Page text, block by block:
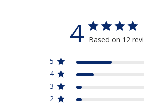
4 Based on 12
5
4
3
2
Stay
15% OffYour